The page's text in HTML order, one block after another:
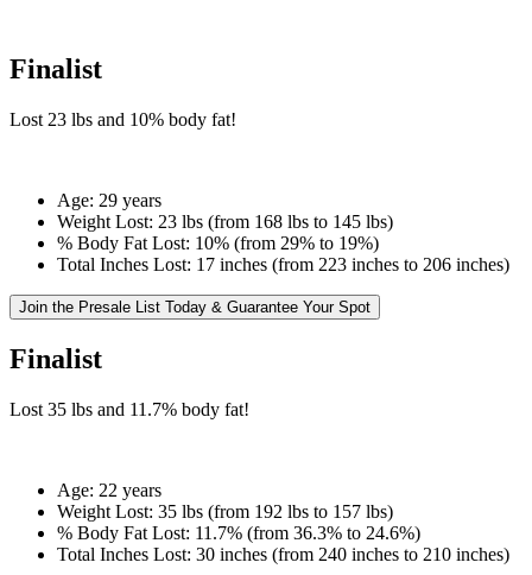
Finalist
Lost 23 lbs and 10% body fat!
Age: 29 years
Weight Lost: 23 lbs (from 168 lbs to 145 lbs)
% Body Fat Lost: 10% (from 29% to 19%)
Total Inches Lost: 17 inches (from 223 inches to 206 inches)
Join the Presale List Today & Guarantee Your Spot
Finalist
Lost 35 lbs and 11.7% body fat!
Age: 22 years
Weight Lost: 35 lbs (from 192 lbs to 157 lbs)
% Body Fat Lost: 11.7% (from 36.3% to 24.6%)
Total Inches Lost: 30 inches (from 240 inches to 210 inches)